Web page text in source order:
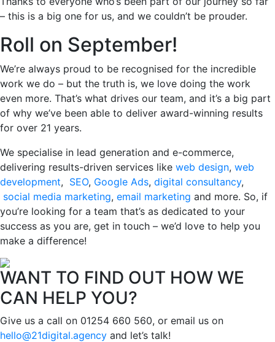
– this is a big one for us, and we couldn’t be prouder.
Roll on September!
We’re always proud to be recognised for the incredible
work we do – but the truth is, we love doing the work
even more. That’s what drives our team, and it’s a big part
of why we’ve been able to deliver award-winning results
for over 21 years.
We specialise in lead generation and e-commerce,
delivering results-driven services like web design, web
development, SEO, Google Ads, digital consultancy,
social media marketing, email marketing and more. So, if
you’re looking for a team that’s as dedicated to your
success as you are, get in touch – we’d love to help you
make a difference!
WANT TO FIND OUT HOW WE
CAN HELP YOU?
Give us a call on 01254 660 560, or email us on
hello@21digital.agency and let’s talk!